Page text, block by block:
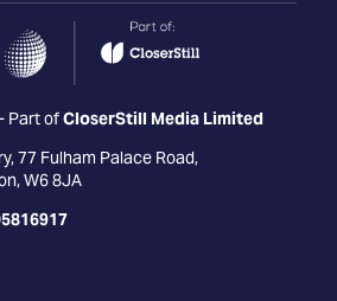
Part ofCloserStill Media Limited
77 Fulham Palace Road,
W6 8JA